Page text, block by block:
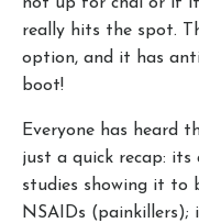
really hits the spot.
option, and it has
boot!
Everyone has heard
just a quick recap:
studies showing it to
NSAIDs